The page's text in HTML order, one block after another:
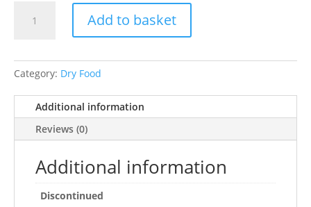
Herbivor
G
Add to basket
Category: Dry Food
Additional information
Reviews (0)
Additional information
Discontinued